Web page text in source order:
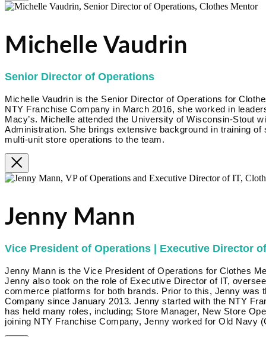
Michelle Vaudrin
Senior Director of Operations
Michelle Vaudrin is the Senior Director of Operations for
NTY Franchise Company in March 2016, she worked in
Macy’s. Michelle attended the University of Wisconsin-Stout
Administration. She brings extensive background in training
multi-unit store operations to the team.
Jenny Mann
Vice President of Operations | Executive Director
Jenny Mann is the Vice President of Operations for Clothes
Jenny also took on the role of Executive Director of IT,
commerce platforms for both brands. Prior to this, Jenny was
Company since January 2013. Jenny started with the NTY
has held many roles, including; Store Manager, New Store
joining NTY Franchise Company, Jenny worked for Old Navy